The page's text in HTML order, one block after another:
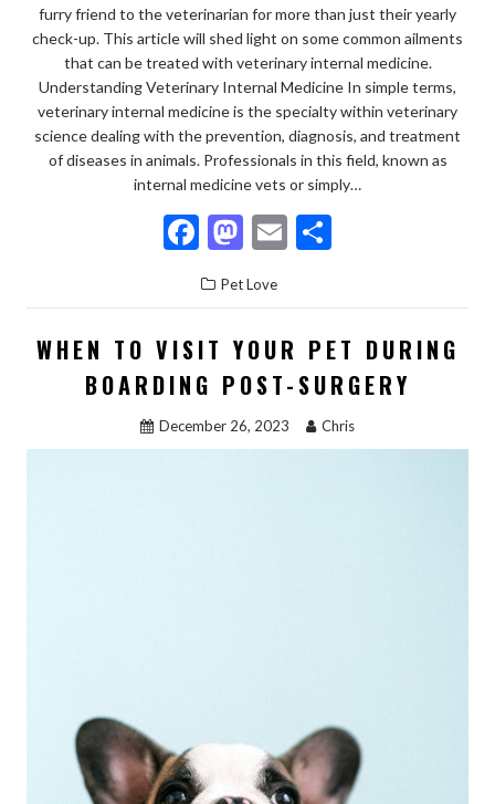
furry friend to the veterinarian for more than just their yearly
check-up. This article will shed light on some common ailments
that can be treated with veterinary internal medicine.
Understanding Veterinary Internal Medicine In simple terms,
veterinary internal medicine is the specialty within veterinary
science dealing with the prevention, diagnosis, and treatment
of diseases in animals. Professionals in this field, known as
internal medicine vets or simply…
F
ac
e
b
o
o
k
M
to
d
o
n
E
ai
l
ar
e
Pet Love
WHEN TO VISIT YOUR PET DURING
BOARDING POST-SURGERY
December 26, 2023 Chris